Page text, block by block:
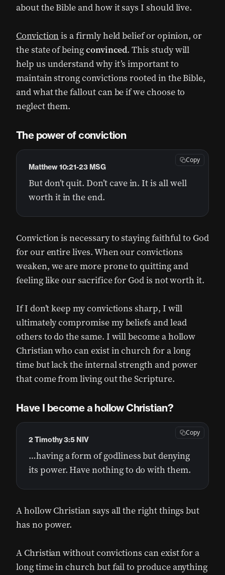
about the Bible and how it says I should live.
Convictionis a firmly held belief or opinion, or
the state of beingconvinced. This study will
help us understand why it’s important to
maintain strong convictions rooted in the Bible,
and what the fallout can be if we choose to
neglect them.
The power of conviction
But don’t quit. Don’t cave in. It is all well
worth it in the end.
Matthew 10:21-23 MSG
Copy
Conviction is necessary to staying faithful to God
for our entire lives. When our convictions
weaken, we are more prone to quitting and
feeling like our sacrifice for God is not worth it.
If I don’t keep my convictions sharp, I will
ultimately compromise my beliefs and lead
others to do the same. I will become a hollow
Christian who can exist in church for a long
time but lack the internal strength and power
that come from living out the Scripture.
Have I become a hollow Christian?
…having a form of godliness but denying
its power. Have nothing to do with them.
2 Timothy 3:5 NIV
Copy
A hollow Christian says all the right things but
has no power.
A Christian without convictions can exist for a
long time in church but fail to produce anything